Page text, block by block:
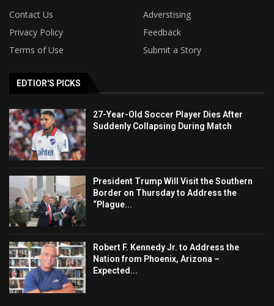
Contact Us
Adverstising
Privacy Policy
Feedback
Terms of Use
Submit a Story
EDTIOR'S PICKS
27-Year-Old Soccer Player Dies After
Suddenly Collapsing During Match
President Trump Will Visit the Southern
Border on Thursday to Address the
“Plague...
Robert F. Kennedy Jr. to Address the
Nation from Phoenix, Arizona –
Expected...